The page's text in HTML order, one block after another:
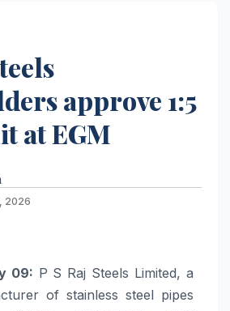
approve 1:5
at EGM
2026
09: P S Raj Steels Limited, a
of stainless steel pipes